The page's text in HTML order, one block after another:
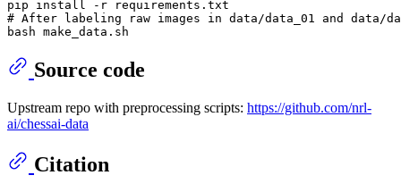
# After labeling raw images in data/data_01 and data/
Source code
Upstream repo with preprocessing scripts: https://github.com/nrl-
ai/chessai-data
Citation